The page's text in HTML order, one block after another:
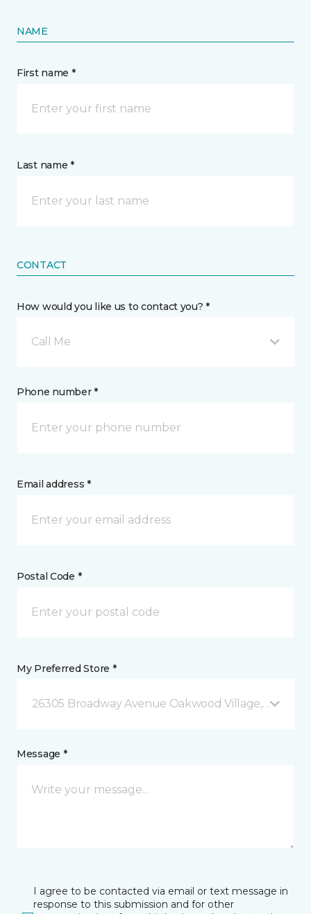
NAME
First name *
Last name *
CONTACT
How would you like us to contact you? *
Call Me
Phone number *
Email address *
Postal Code *
My Preferred Store *
26305 Broadway Avenue Oakwood Village, OH
Message *
I agree to be contacted via email or text message in
response to this submission and for other